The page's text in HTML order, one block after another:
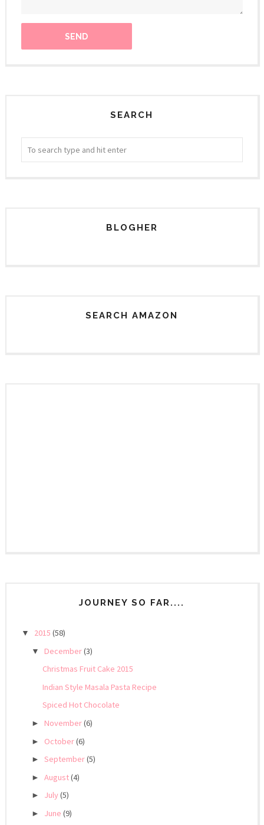
SEARCH
BLOGHER
SEARCH AMAZON
JOURNEY SO FAR....
▼ 2015 (58)
▼ December(3)
Christmas Fruit Cake 2015
Indian Style Masala Pasta Recipe
Spiced Hot Chocolate
► November(6)
► October(6)
►September(5)
►August(4)
► July(5)
► June(9)